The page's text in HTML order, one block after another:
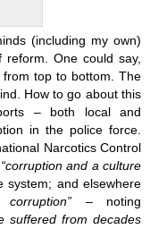
(including my own)
One could say,
top to bottom. The
How to go about this
– both local and
in the police force.
Narcotics Control
“corruption and a culture
system; and elsewhere
– noting
suffered from decades